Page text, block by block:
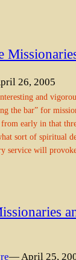
26, 2005
and
the bar” for
early in that
sort of spiritual
service will
— April 25,